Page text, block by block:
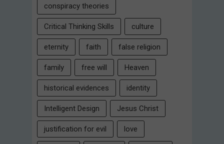
conspiracy theories
Critical Thinking Skills culture
eternity faith false religion
family free will Heaven
historical evidences identity
Intelligent Design Jesus Christ
justification for evil love